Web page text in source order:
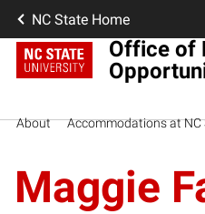
NC State Home
Office of
About Accommodations at NC
Maggie